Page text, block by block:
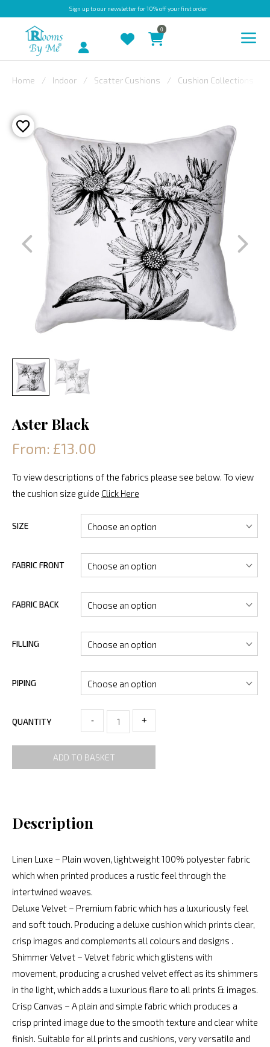
Sign upto our newsletter for 10% off your first order
OUTDOOR
BESPOKE
LAURA
ASHLEY
CHRISTINE
FABRIC
Account
0
Home Indoor Scatter Cushions Cushion Collections
Aster Black
From: £13.00
To view descriptions of the fabrics please see below. To view
the cushion size guide Click Here
SIZE
FABRIC FRONT
FABRIC BACK
FILLING
PIPING
QUANTITY - +
ADD TO BASKET
Description
Linen Luxe – Plain woven, lightweight 100% polyester fabric
which when printed produces a rustic feel through the
intertwined weaves.
Deluxe Velvet – Premium fabric which has a luxuriously feel
and soft touch. Producing a deluxe cushion which prints clear,
crisp images and complements all colours and designs .
Shimmer Velvet – Velvet fabric which glistens with
movement, producing a crushed velvet effect as its shimmers
in the light, which adds a luxurious flare to all prints & images.
Crisp Canvas – A plain and simple fabric which produces a
crisp printed image due to the smooth texture and clear white
finish. Suitable for all prints and cushions, very versatile and